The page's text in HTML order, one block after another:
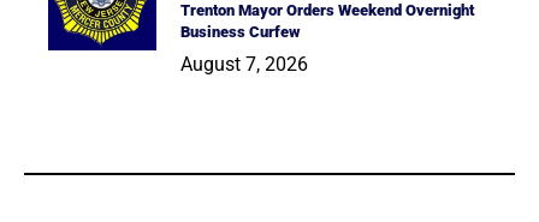
Trenton Mayor Orders Weekend Overnight
Business Curfew
August 7, 2026